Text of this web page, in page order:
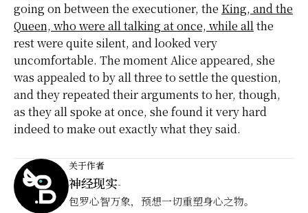
going on between the executioner, the King, and the
Queen, who were all talking at once, while allthe
rest were quite silent, and looked very
uncomfortable. The moment Alice appeared, she
was appealed to by all three to settle the question,
and they repeated their arguments to her, though,
as they all spoke at once, she found it very hard
indeed to make out exactly what they said.
关于作者
神经现实-
包罗心智万象，预想一切重塑身心之物。